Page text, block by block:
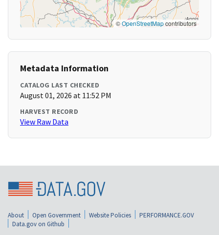
©OpenStreetMapcontributors
Metadata Information
CATALOG LAST CHECKED
August 01, 2026 at 11:52 PM
HARVEST RECORD
View Raw Data
About Open Government Website Policies
PERFORMANCE.GOV
Data.gov on Github